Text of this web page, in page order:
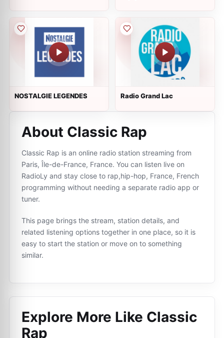
NOSTALGIE LEGENDES Radio Grand Lac
About Classic Rap
Classic Rap is an online radio station streaming from
Paris, Île-de-France, France. You can listen live on
RadioLy and stay close to rap,hip-hop, France, French
programming without needing a separate radio app or
tuner.
This page brings the stream, station details, and
related listening options together in one place, so it is
easy to start the station or move on to something
similar.
Explore More Like Classic
Rap